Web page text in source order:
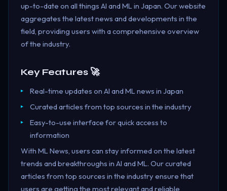
up-to-date on all things AI and ML in Japan. Our website
aggregates the latest news and developments in the
field, providing users with a comprehensive overview
of the industry.
Key Features 🚀
Real-time updates on AI and ML news in Japan
Curated articles from top sources in the industry
Easy-to-use interface for quick access to
information
With ML News, users can stay informed on the latest
trends and breakthroughs in AI and ML. Our curated
articles from top sources in the industry ensure that
users are getting the most relevant and reliable